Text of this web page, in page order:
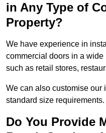
in Any Type of
Property?
We have experience in
commercial doors in a
such as retail stores,
We can also customise our
standard size requirements.
Do You Provide